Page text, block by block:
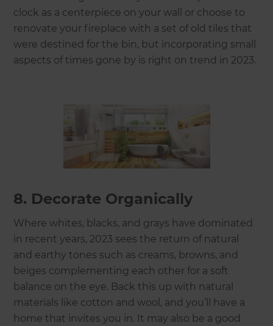
clock as a centerpiece on your wall or choose to
renovate your fireplace with a set of old tiles that
were destined for the bin, but incorporating small
aspects of times gone by is right on trend in 2023.
8. Decorate Organically
Where whites, blacks, and grays have dominated
in recent years, 2023 sees the return of natural
and earthy tones such as creams, browns, and
beiges complementing each other for a soft
balance on the eye. Back this up with natural
materials like cotton and wool, and you’ll have a
home that invites you in. It may also be a good